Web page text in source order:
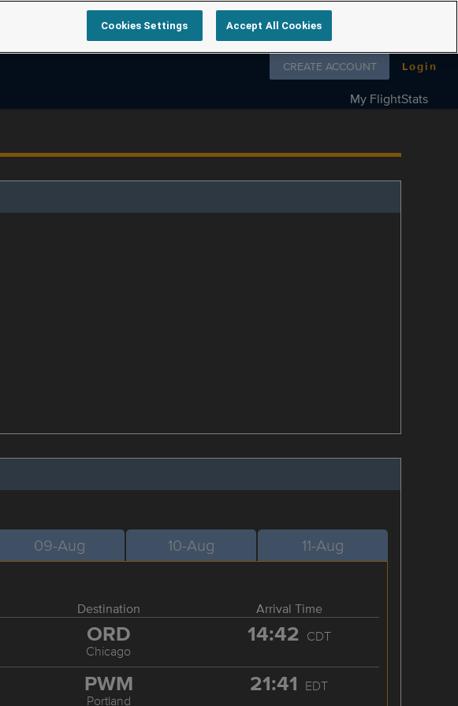
Follow us on
CREATE ACCOUNT Login
My FlightStats
09-Aug 10-Aug 11-Aug
Destination Arrival Time
ORD
Chicago
14:42 CDT
PWM
Portland
21:41 EDT
Cookies Settings Accept All Cookies